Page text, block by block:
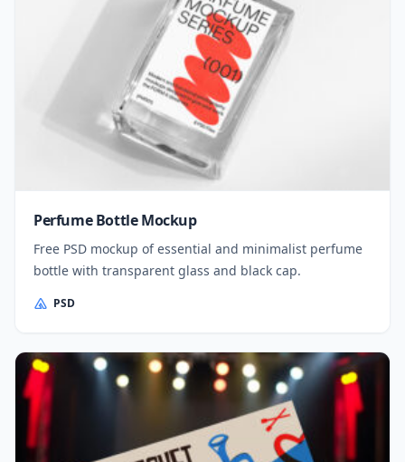
Perfume Bottle Mockup
Free PSD mockup of essential and minimalist perfume
bottle with transparent glass and black cap.
PSD